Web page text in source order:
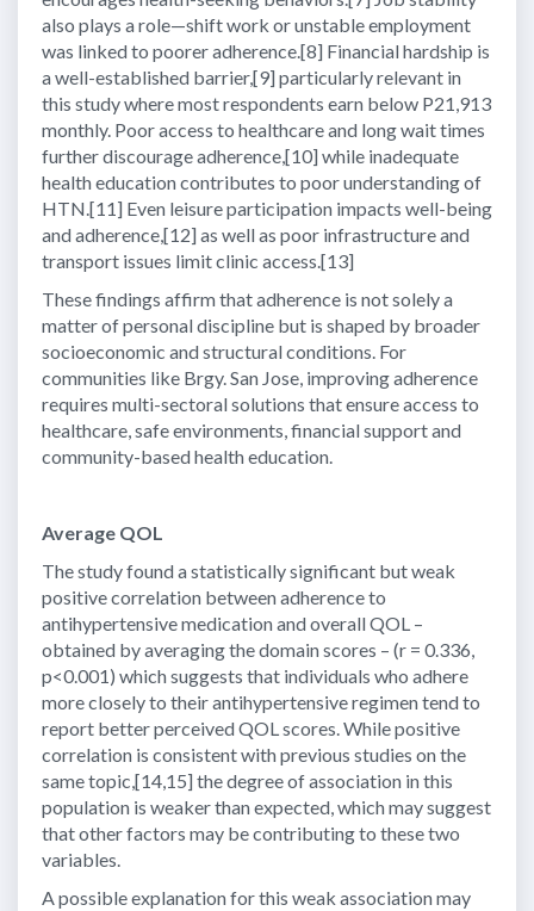
also plays a role—shift work or unstable employment
was linked to poorer adherence.[8] Financial hardship is
a well-established barrier,[9] particularly relevant in
this study where most respondents earn below P21,913
monthly. Poor access to healthcare and long wait times
further discourage adherence,[10] while inadequate
health education contributes to poor understanding of
HTN.[11] Even leisure participation impacts well-being
and adherence,[12] as well as poor infrastructure and
transport issues limit clinic access.[13]
These findings affirm that adherence is not solely a
matter of personal discipline but is shaped by broader
socioeconomic and structural conditions. For
communities like Brgy. San Jose, improving adherence
requires multi-sectoral solutions that ensure access to
healthcare, safe environments, financial support and
community-based health education.
Average QOL
The study found a statistically significant but weak
positive correlation between adherence to
antihypertensive medication and overall QOL –
obtained by averaging the domain scores – (r = 0.336,
p<0.001) which suggests that individuals who adhere
more closely to their antihypertensive regimen tend to
report better perceived QOL scores. While positive
correlation is consistent with previous studies on the
same topic,[14,15] the degree of association in this
population is weaker than expected, which may suggest
that other factors may be contributing to these two
variables.
A possible explanation for this weak association may